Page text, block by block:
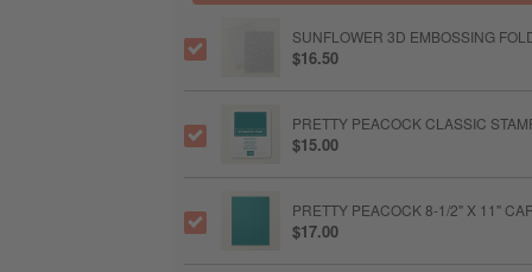
SUNFLOWER 3D EMBOSSING
$16.50
PRETTY PEACOCK CLASSIC
$15.00
PRETTY PEACOCK 8-1/2" X 11"
$17.00